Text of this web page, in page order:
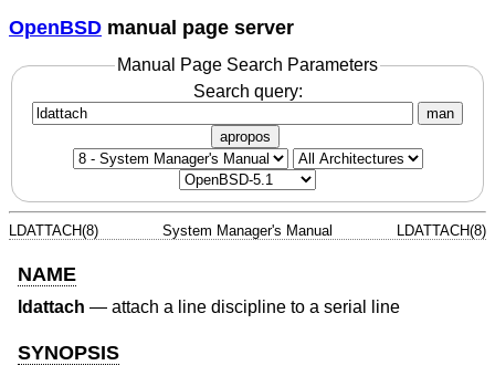
OpenBSD manual page server
Manual Page Search Parameters
Search query:
man
apropos
LDATTACH(8) System Manager's Manual LDATTACH(8)
NAME
ldattach — attach a line discipline to a serial line
SYNOPSIS